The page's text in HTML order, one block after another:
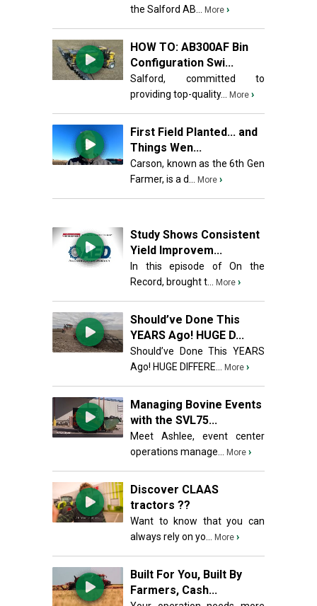
the Salford AB...
More ›
HOW TO: AB300AF Bin
Configuration Swi...
Salford, committed to
providing top-quality...
More ›
First Field Planted... and
Things Wen...
Carson, known as the 6th Gen
Farmer, is a d...
More ›
Study Shows Consistent
Yield Improvem...
In this episode of On the
Record, brought t...
More ›
Should’ve Done This
YEARS Ago! HUGE D...
Should’ve Done This YEARS
Ago! HUGE DIFFERE...
More ›
Managing Bovine Events
with the SVL75...
Meet Ashlee, event center
operations manage...
More ›
Discover CLAAS
tractors ??
Want to know that you can
always rely on yo...
More ›
Built For You, Built By
Farmers, Cash...